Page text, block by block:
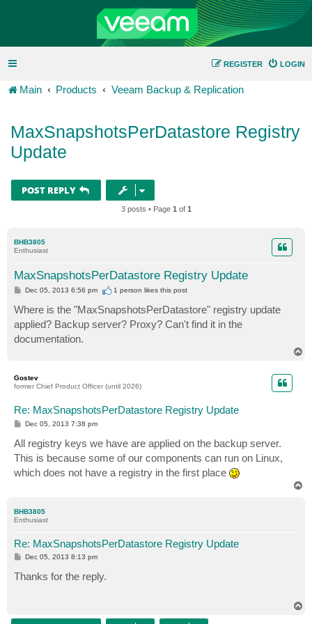
LOGIN
REGISTER
Main Products Veeam Backup & Replication
MaxSnapshotsPerDatastore Registry
Update
POST REPLY
3 posts • Page 1 of 1
BHB3805
Enthusiast
MaxSnapshotsPerDatastore Registry Update
P
s
t
Dec 05, 2013 6:56 pm 1 person likesthis post
Where is the "MaxSnapshotsPerDatastore" registry update
applied? Backup server? Proxy? Can't find it in the
documentation.
Gostev
former Chief Product Officer (until 2026)
Re: MaxSnapshotsPerDatastore Registry Update
P
s
t
Dec 05, 2013 7:38 pm
All registry keys we have are applied on the backup server.
This is because some of our components can run on Linux,
which does not have a registry in the first place
BHB3805
Enthusiast
Re: MaxSnapshotsPerDatastore Registry Update
P
s
t
Dec 05, 2013 8:13 pm
Thanks for the reply.